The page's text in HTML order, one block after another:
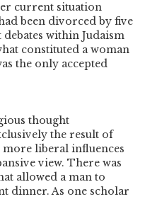
current situation
been divorced by five
within Judaism
constituted a woman
the only accepted
thought
the result of
liberal influences
view. There was
allowed a man to
dinner. As one scholar